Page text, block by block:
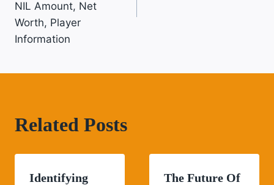
NIL Amount, Net
Worth, Player
Information
Related Posts
Identifying
The Future Of